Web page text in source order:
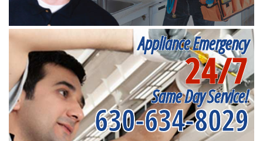
Appliance Emergency
24/7
Same Day Service!
630-634-8029